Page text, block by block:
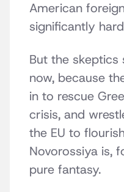
American
significantly
But the skeptics
now, because
in to rescue
crisis, and
the EU to
Novorossiya is,
pure fantasy.